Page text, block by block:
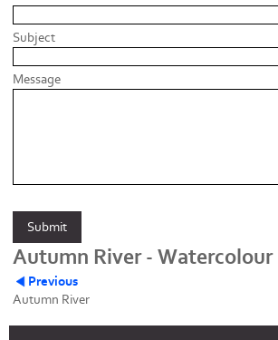
Subject
Message
Autumn River - Watercolour
Previous
Autumn River